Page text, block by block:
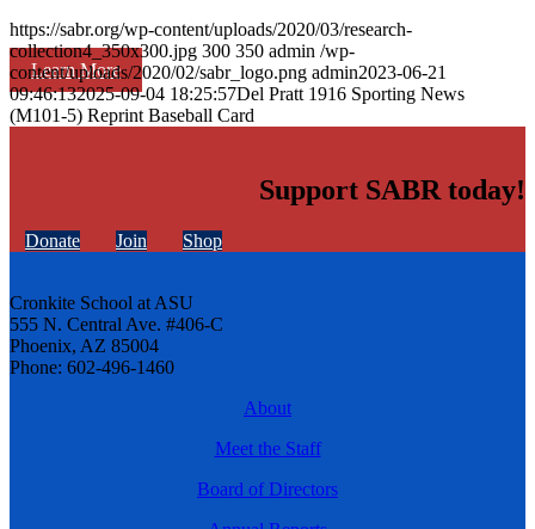
Learn More
https://sabr.org/wp-content/uploads/2020/03/research-
collection4_350x300.jpg 300 350 admin /wp-
content/uploads/2020/02/sabr_logo.png admin2023-06-21
09:46:132025-09-04 18:25:57Del Pratt 1916 Sporting News
(M101-5) Reprint Baseball Card
Support SABR today!
Donate Join Shop
Cronkite School at ASU
555 N. Central Ave. #406-C
Phoenix, AZ 85004
Phone: 602-496-1460
About
Meet the Staff
Board of Directors